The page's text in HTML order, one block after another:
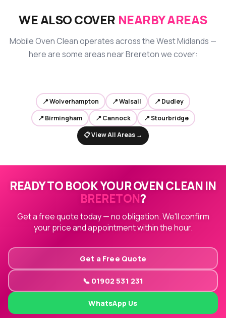
WE ALSO COVER NEARBY AREAS
Mobile Oven Clean operates across the West Midlands —
here are some areas near Brereton we cover:
📍 Wolverhampton 📍 Walsall
📍 Dudley
📍 Birmingham
📍 Cannock
📍 Stourbridge
📋 View All Areas →
READY TO BOOK YOUR OVEN CLEAN IN
BRERETON?
Get a free quote today — no obligation. We'll confirm
your price and appointment within the hour.
Get a Free Quote
📞 01902 531 231
WhatsApp Us